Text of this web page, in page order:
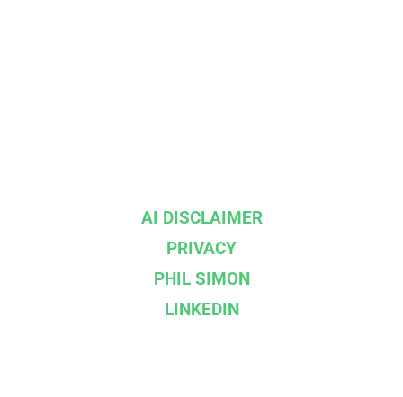
AI DISCLAIMER
PRIVACY
PHIL SIMON
LINKEDIN